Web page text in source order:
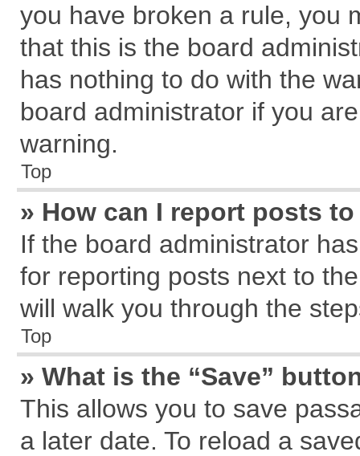
you have broken a rule, you
that this is the board
has nothing to do with the
board administrator if you
warning.
Top
» How can I report posts
If the board administrator
for reporting posts next to
will walk you through the
Top
» What is the “Save”
This allows you to save
a later date. To reload a